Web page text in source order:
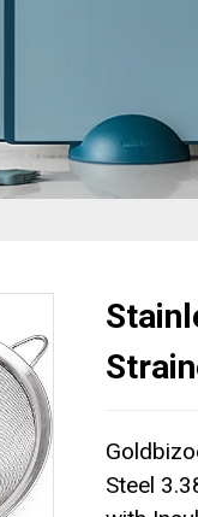
Steel